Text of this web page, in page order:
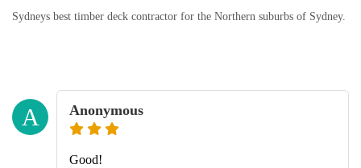
Sydneys best timber deck contractor for the Northern suburbs of Sydney.
A Anonymous
Good!